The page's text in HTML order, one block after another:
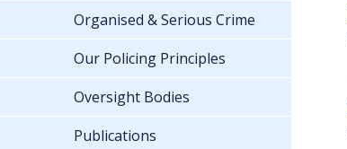
Organised & Serious Crime
Our Policing Principles
Oversight Bodies
Publications